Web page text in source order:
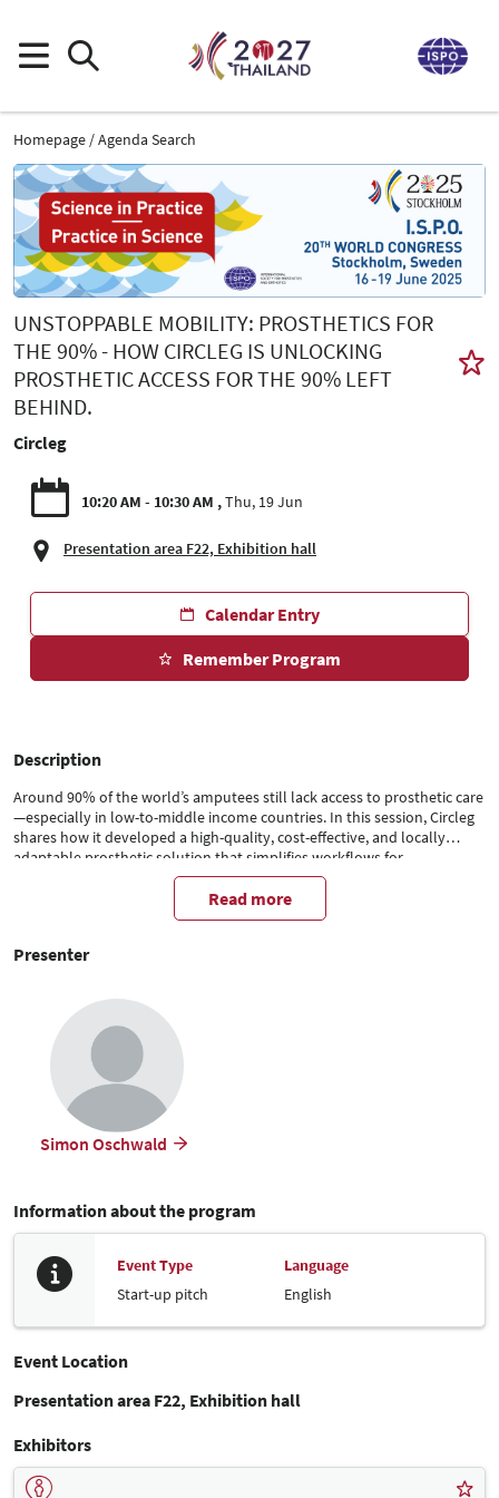
Homepage Agenda Search
UNSTOPPABLE MOBILITY: PROSTHETICS FOR
THE 90% - HOW CIRCLEG IS UNLOCKING
PROSTHETIC ACCESS FOR THE 90% LEFT
BEHIND.
Circleg
10:20 AM - 10:30 AM Thu, 19 Jun
Presentation area F22, Exhibition hall
Calendar Entry
Remember Program
Description
Around 90% of the world’s amputees still lack access to prosthetic care
—especially in low-to-middle income countries. In this session, Circleg
shares how it developed a high-quality, cost-effective, and locally
adaptable prosthetic solution that simplifies workflows for
prosthetists, reduces costs, and brings back freedom of mobility for
amputees. Discover how design, accessibility, and impact go hand in
hand to create long-term value in underserved markets.
Read more
Presenter
Simon Oschwald
Information about the program
Event Type
Start-up pitch
Language
English
Event Location
Presentation area F22, Exhibition hall
Exhibitors